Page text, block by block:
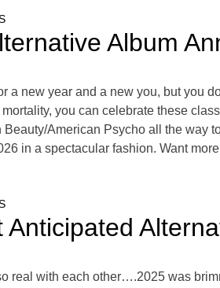
Album
a new year and a new you, but you
you can celebrate these
Beauty/American Psycho all the way
in a spectacular fashion. Want
Anticipated
real with each other….2025 was